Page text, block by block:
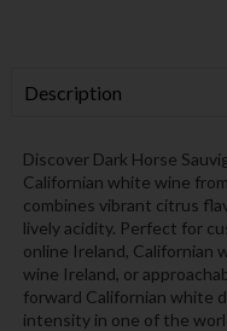
Description
Discover Dark Horse
Californian white wine
combines vibrant citrus
lively acidity. Perfect for
online Ireland, Californian
wine Ireland, or
forward Californian white
intensity in one of the